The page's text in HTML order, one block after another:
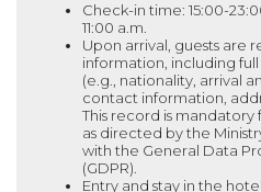
Check-in time: 15:00-
11:00 a.m.
Upon arrival, guests are
information, including
(e.g., nationality, arrival
contact information,
This record is
as directed by the
with the General Data
(GDPR).
Entry and stay in the